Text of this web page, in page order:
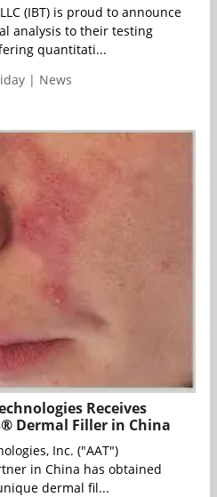
(IBT) is proud to announce
analysis to their testing
quantitati...
| News
Receives
Dermal Filler in China
Inc. ("AAT")
in China has obtained
dermal fil...